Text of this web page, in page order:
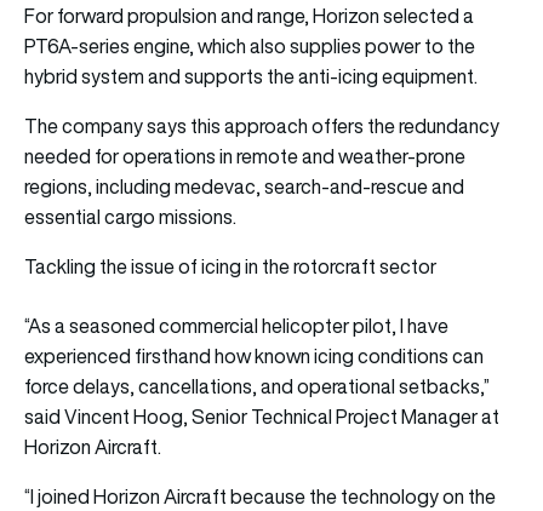
For forward propulsion and range, Horizon selected a
PT6A-series engine, which also supplies power to the
hybrid system and supports the anti-icing equipment.
The company says this approach offers the redundancy
needed for operations in remote and weather-prone
regions, including medevac, search-and-rescue and
essential cargo missions.
Tackling the issue of icing in the rotorcraft sector
“As a seasoned commercial helicopter pilot, I have
experienced firsthand how known icing conditions can
force delays, cancellations, and operational setbacks,”
said Vincent Hoog, Senior Technical Project Manager at
Horizon Aircraft.
“I joined Horizon Aircraft because the technology on the